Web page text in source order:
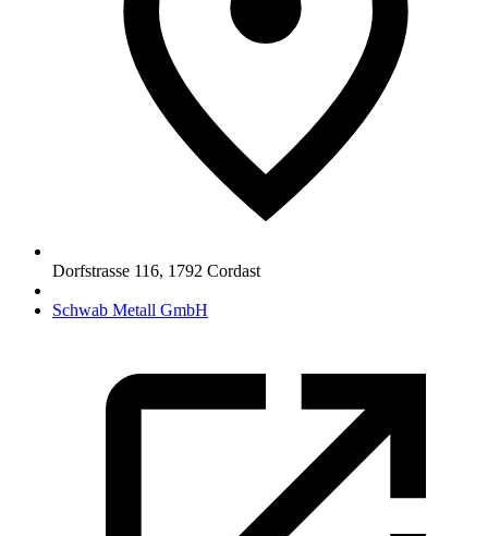
Dorfstrasse 116, 1792 Cordast
Schwab Metall GmbH